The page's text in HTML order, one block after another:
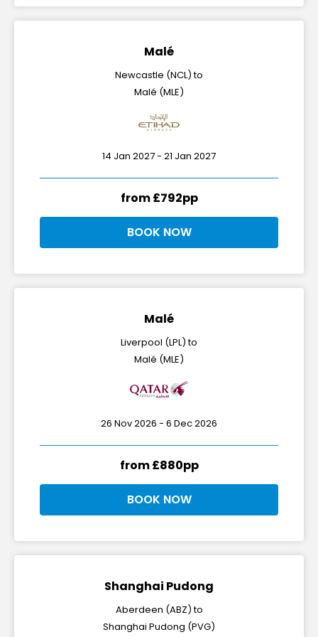
Malé
Newcastle (NCL) to
Malé (MLE)
14 Jan 2027 - 21 Jan 2027
from £792pp
BOOK NOW
Malé
Liverpool (LPL) to
Malé (MLE)
26 Nov 2026 - 6 Dec 2026
from £880pp
BOOK NOW
Shanghai Pudong
Aberdeen (ABZ) to
Shanghai Pudong (PVG)